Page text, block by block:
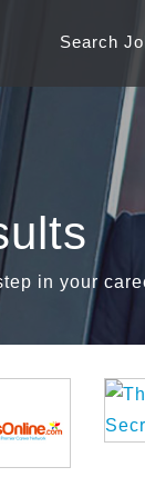
Search
in your